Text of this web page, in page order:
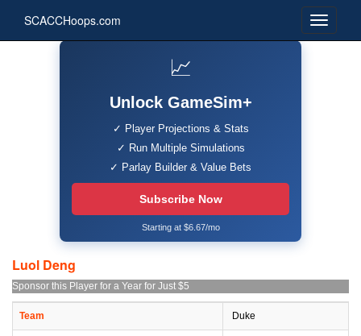
SCACCHoops.com
📈
Unlock GameSim+
✓ Player Projections & Stats
✓ Run Multiple Simulations
✓ Parlay Builder & Value Bets
Subscribe Now
Starting at $6.67/mo
Luol Deng
Sponsor this Player for a Year for Just $5
Team Duke